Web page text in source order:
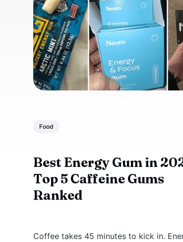
Food
Best Energy Gum in
Top 5 Caffeine Gums
Ranked
Coffee takes 45 minutes to kick in.